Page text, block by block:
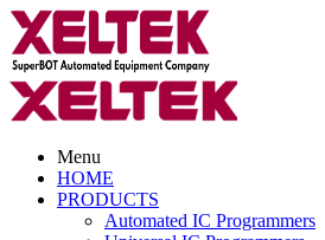
Menu
HOME
PRODUCTS
Automated IC Programmers